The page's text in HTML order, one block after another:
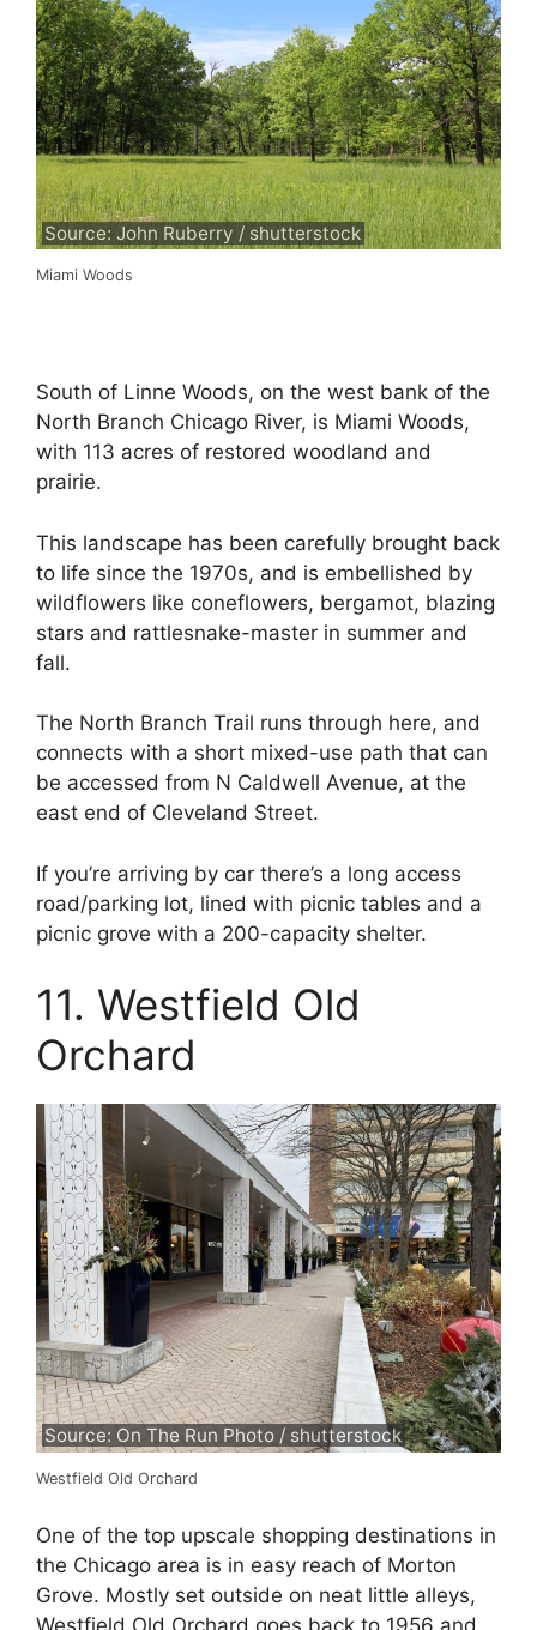
Source: John Ruberry / shutterstock
Miami Woods
South of Linne Woods, on the west bank of the
North Branch Chicago River, is Miami Woods,
with 113 acres of restored woodland and
prairie.
This landscape has been carefully brought back
to life since the 1970s, and is embellished by
wildflowers like coneflowers, bergamot, blazing
stars and rattlesnake-master in summer and
fall.
The North Branch Trail runs through here, and
connects with a short mixed-use path that can
be accessed from N Caldwell Avenue, at the
east end of Cleveland Street.
If you’re arriving by car there’s a long access
road/parking lot, lined with picnic tables and a
picnic grove with a 200-capacity shelter.
11. Westfield Old
Orchard
Source: On The Run Photo / shutterstock
Westfield Old Orchard
One of the top upscale shopping destinations in
the Chicago area is in easy reach of Morton
Grove. Mostly set outside on neat little alleys,
Westfield Old Orchard goes back to 1956 and